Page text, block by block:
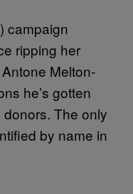
campaign
ripping her
Melton-
he’s gotten
The only
by name in